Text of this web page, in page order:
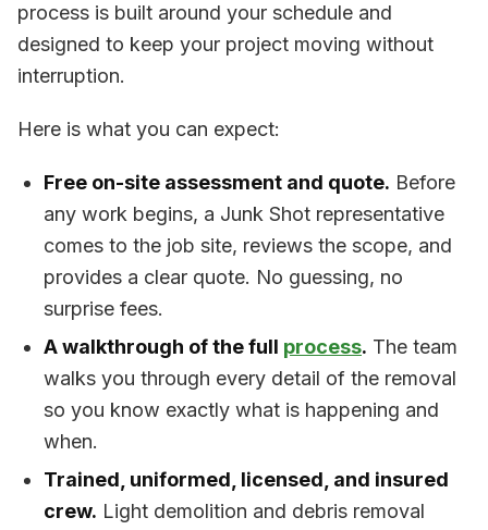
process is built around your schedule and
designed to keep your project moving without
interruption.
Here is what you can expect:
Free on-site assessment and quote. Before
any work begins, a Junk Shot representative
comes to the job site, reviews the scope, and
provides a clear quote. No guessing, no
surprise fees.
A walkthrough of the full process. The team
walks you through every detail of the removal
so you know exactly what is happening and
when.
Trained, uniformed, licensed, and insured
crew. Light demolition and debris removal